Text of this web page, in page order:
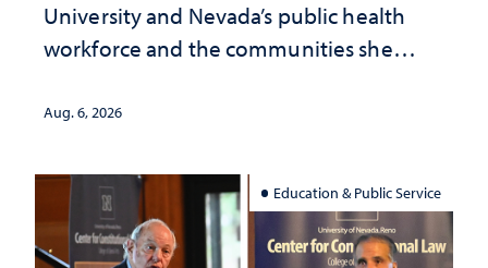
University and Nevada’s public health
workforce and the communities she
Aug. 6, 2026
Education & Public Service